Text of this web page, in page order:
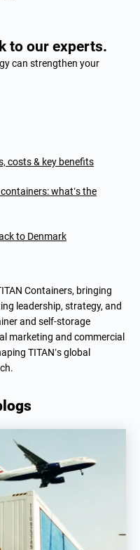
to our experts.
can strengthen your
costs & key benefits
what’s the
to Denmark
Containers, bringing
leadership, strategy, and
and self-storage
marketing and commercial
TITAN’s global